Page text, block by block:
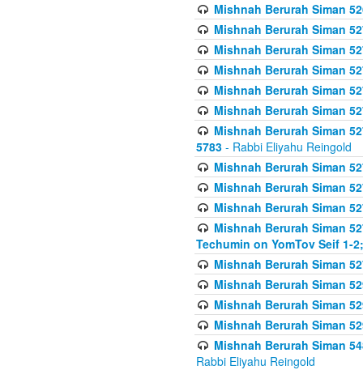
Mishnah Berurah Siman
Mishnah Berurah Siman
Mishnah Berurah Siman
Mishnah Berurah Siman
Mishnah Berurah Siman
Mishnah Berurah Siman
Mishnah Berurah Siman
5783 - Rabbi Eliyahu Reingold
Mishnah Berurah Siman
Mishnah Berurah Siman
Mishnah Berurah Siman
Mishnah Berurah Siman
Techumin on YomTov Seif 1-
Mishnah Berurah Siman
Mishnah Berurah Siman
Mishnah Berurah Siman
Mishnah Berurah Siman
Mishnah Berurah Siman
Rabbi Eliyahu Reingold